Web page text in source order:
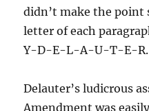
didn’t make the
letter of each
Y-D-E-L-A-U-T-E-
Delauter’s ludicrous
Amendment was